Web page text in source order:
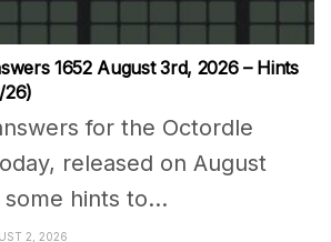
1652 August 3rd, 2026 – Hints
26)
for the Octordle
released on August
hints to...
2, 2026